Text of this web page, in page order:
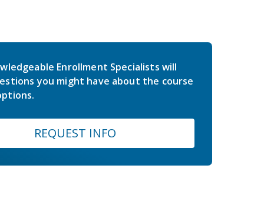
Enrollment Specialists will
you might have about the course
REQUEST INFO